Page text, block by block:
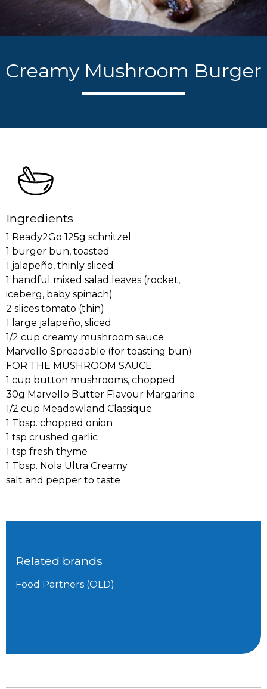
Creamy Mushroom Burger
Ingredients
1 Ready2Go 125g schnitzel
1 burger bun, toasted
1 jalapeño, thinly sliced
1 handful mixed salad leaves (rocket,
iceberg, baby spinach)
2 slices tomato (thin)
1 large jalapeño, sliced
1/2 cup creamy mushroom sauce
Marvello Spreadable (for toasting bun)
FOR THE MUSHROOM SAUCE:
1 cup button mushrooms, chopped
30g Marvello Butter Flavour Margarine
1/2 cup Meadowland Classique
1 Tbsp. chopped onion
1 tsp crushed garlic
1 tsp fresh thyme
1 Tbsp. Nola Ultra Creamy
salt and pepper to taste
Related brands
Food Partners (OLD)